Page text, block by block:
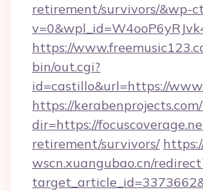
retirement/survivors/&wp-
https://
bin/out.cgi?
id=castillo&url=https://
https://
dir=https://
retirement/survivors/
wscn.xuangubao.cn/